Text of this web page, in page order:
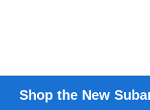
Shop the New